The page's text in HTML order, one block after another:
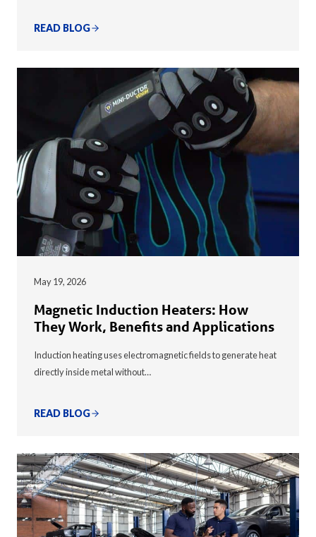
READ BLOG
May 19, 2026
Magnetic Induction Heaters: How
They Work, Benefits and Applications
Induction heating uses electromagnetic fields to generate heat
directly inside metal without…
READ BLOG